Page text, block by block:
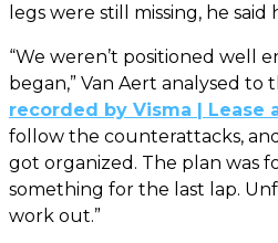
legs were still missing, he said
“We weren’t positioned well
began,” Van Aert analysed to
recorded by Visma | Lease
follow the counterattacks,
got organized. The plan was
something for the last lap.
work out.”